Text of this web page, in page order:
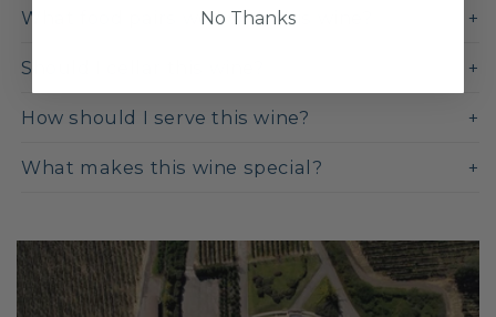
What food pairs well with this wine?
Should I cellar this wine?
How should I serve this wine?
What makes this wine special?
No Thanks